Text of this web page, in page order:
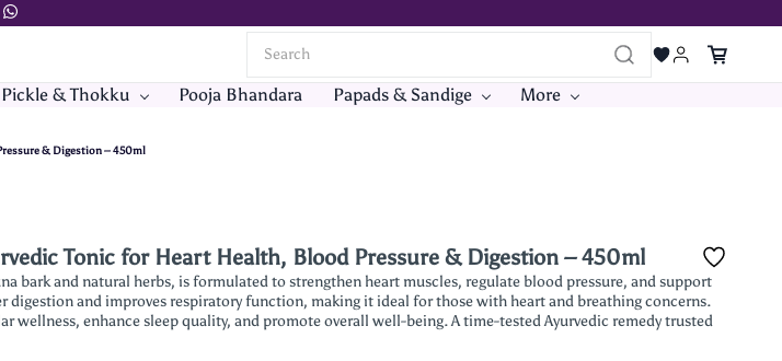
Pickle & Thokku Pooja Bhandara Papads & Sandige More
& Digestion – 450ml
Tonic for Heart Health, Blood Pressure & Digestion – 450ml
bark and natural herbs, is formulated to strengthen heart muscles, regulate blood pressure, and support
digestion and improves respiratory function, making it ideal for those with heart and breathing concerns.
wellness, enhance sleep quality, and promote overall well-being. A time-tested Ayurvedic remedy trusted